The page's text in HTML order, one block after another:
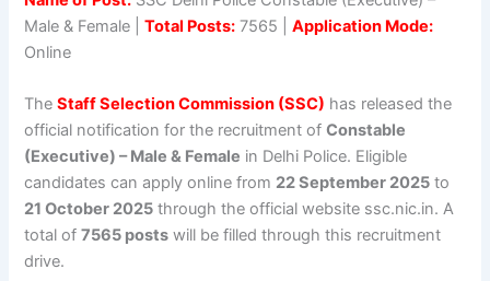
Male & Female |Total Posts: 7565 |Application Mode:
Online
TheStaff Selection Commission (SSC) has released the
official notification for the recruitment ofConstable
(Executive) – Male & Female in Delhi Police. Eligible
candidates can apply online from 22 September 2025 to
21 October 2025 through the official website ssc.nic.in. A
total of7565 posts will be filled through this recruitment
drive.